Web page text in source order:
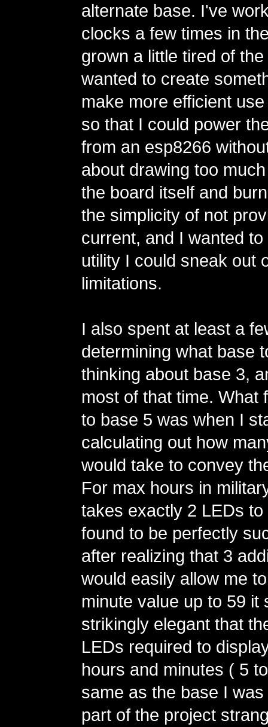
alternate base. I've
clocks a few times in
grown a little tired of
wanted to create
make more efficient
so that I could power
from an esp8266
about drawing too
the board itself and
the simplicity of not
current, and I wanted
utility I could sneak out
limitations.
I also spent at least a
determining what base
thinking about base 3,
most of that time. What
to base 5 was when I
calculating out how
would take to convey
For max hours in
takes exactly 2 LEDs
found to be perfectly
after realizing that 3
would easily allow me
minute value up to 59 it
strikingly elegant that
LEDs required to
hours and minutes ( 5
same as the base I
part of the project